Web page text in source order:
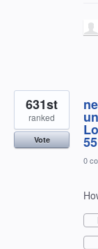
631st
ranked
Vote
0